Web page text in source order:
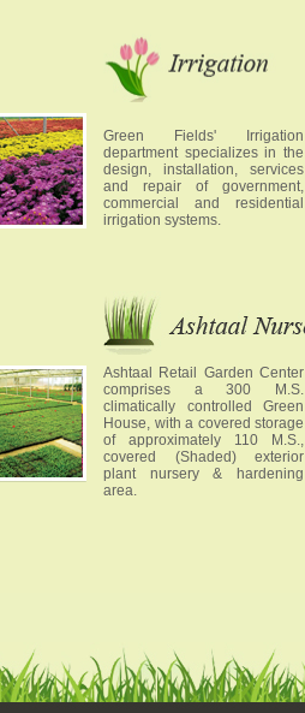
Green Fields' Irrigation
department specializes in the
design, installation, services
and repair of government,
commercial and residential
irrigation systems.
Ashtaal Retail Garden Center
comprises a 300 M.S.
climatically controlled Green
House, with a covered storage
of approximately 110 M.S.,
covered (Shaded) exterior
plant nursery & hardening
area.